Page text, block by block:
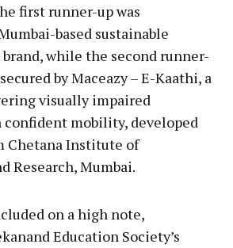
first runner-up was
based sustainable
while the second runner-
by Maceazy – E-Kaathi, a
visually impaired
mobility, developed
Chetana Institute of
Research, Mumbai.
on a high note,
Education Society’s